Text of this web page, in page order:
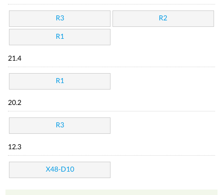
R3 R2
R1
21.4
R1
20.2
R3
12.3
X48-D10